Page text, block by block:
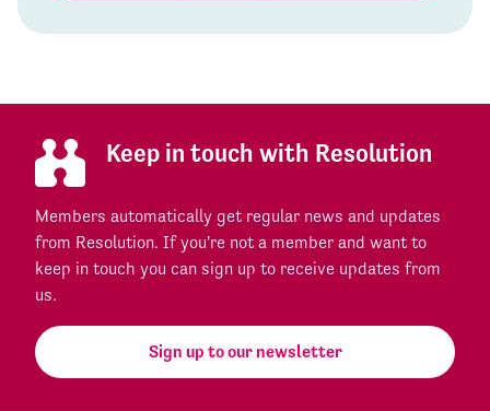
Keep in touch with Resolution
Members automatically get regular news and updates
from Resolution. If you're not a member and want to
keep in touch you can sign up to receive updates from
us.
Sign up to our newsletter